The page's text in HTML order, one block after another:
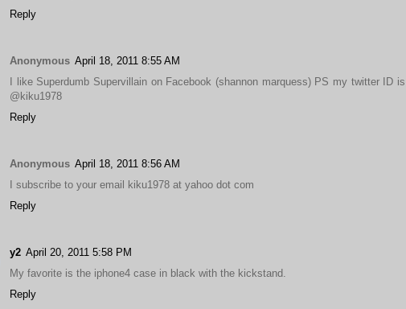
Reply
Anonymous April 18, 2011 8:55 AM
I like Superdumb Supervillain on Facebook (shannon marquess) PS my twitter ID is
@kiku1978
Reply
Anonymous April 18, 2011 8:56 AM
I subscribe to your email kiku1978 at yahoo dot com
Reply
y2 April 20, 2011 5:58 PM
My favorite is the iphone4 case in black with the kickstand.
Reply